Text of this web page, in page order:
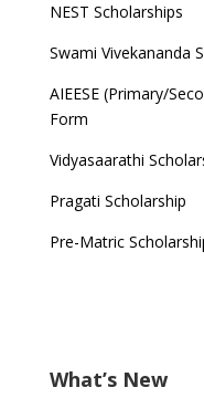
NEST Scholarships
Swami Vivekananda
AIEESE (Primary/
Form
Vidyasaarathi
Pragati Scholarship
Pre-Matric
What’s New